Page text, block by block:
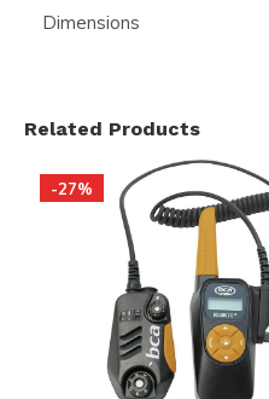
Dimensions
Related Products
-27%